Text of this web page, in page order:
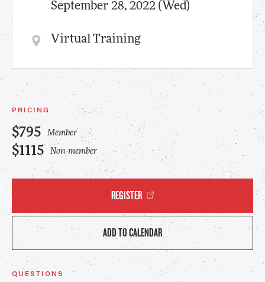
September 28, 2022 (Wed)
Virtual Training
PRICING
$795 Member
$1115 Non-member
REGISTER
ADD TO CALENDAR
QUESTIONS